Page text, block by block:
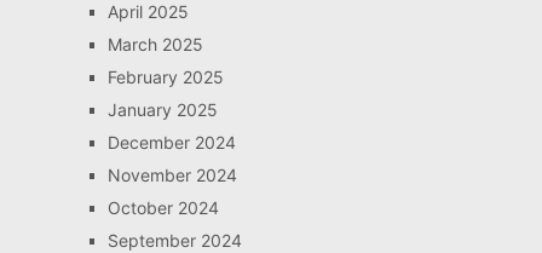
April 2025
March 2025
February 2025
January 2025
December 2024
November 2024
October 2024
September 2024